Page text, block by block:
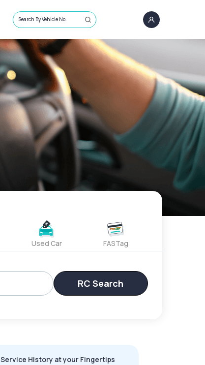
Search By Vehicle No.
Used Car FASTag
RC Search
Service History at your Fingertips